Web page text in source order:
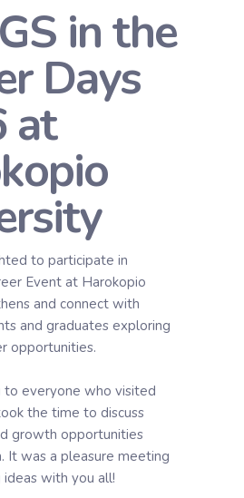
in the
Days
at
to participate in
Event at Harokopio
and connect with
and graduates exploring
opportunities.
to everyone who visited
the time to discuss
growth opportunities
It was a pleasure meeting
ideas with you all!